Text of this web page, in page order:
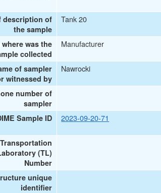
description of
the sample
Tank 20
where was the
collected
Manufacturer
of sampler
witnessed by
Nawrocki
number of
sampler
Sample ID 2023-09-20-71
Transportation
(TL)
Number
unique
identifier